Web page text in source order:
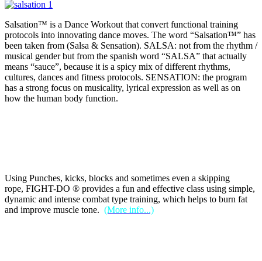
Salsation™ is a Dance Workout that convert functional training
protocols into innovating dance moves. The word “Salsation™” has
been taken from (Salsa & Sensation). SALSA: not from the rhythm /
musical gender but from the spanish word “SALSA” that actually
means “sauce”, because it is a spicy mix of different rhythms,
cultures, dances and fitness protocols. SENSATION: the program
has a strong focus on musicality, lyrical expression as well as on
how the human body function.
Using Punches, kicks, blocks and sometimes even a skipping
rope, FIGHT-DO ® provides a fun and effective class using simple,
dynamic and intense combat type training, which helps to burn fat
and improve muscle tone. (More info...)